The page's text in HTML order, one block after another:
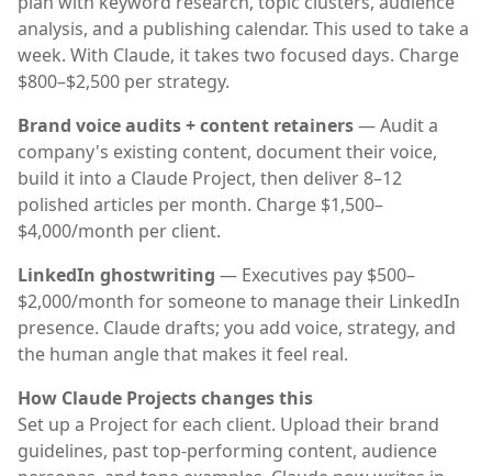
analysis, and a publishing calendar. This used to take a
week. With Claude, it takes two focused days. Charge
$800–$2,500 per strategy.
Brand voice audits + content retainers— Audit a
company's existing content, document their voice,
build it into a Claude Project, then deliver 8–12
polished articles per month. Charge $1,500–
$4,000/month per client.
LinkedIn ghostwriting — Executives pay $500–
$2,000/month for someone to manage their LinkedIn
presence. Claude drafts; you add voice, strategy, and
the human angle that makes it feel real.
How Claude Projects changes this
Set up a Project for each client. Upload their brand
guidelines, past top-performing content, audience